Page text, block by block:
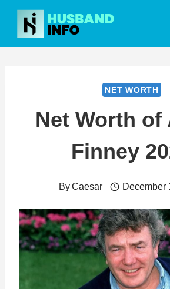
Skip
content
NET WORTH
Net Worth of
Finney
ByCaesar December